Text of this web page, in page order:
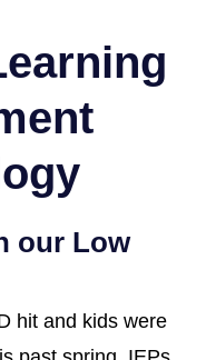
our Low
hit and kids were